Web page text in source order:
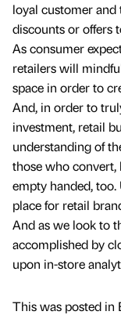
loyal customer
discounts or offers
As consumer
retailers will
space in order to
And, in order to
investment, retail
understanding of
those who convert,
empty handed,
place for retail
And as we look to
accomplished by
upon in-store
This was posted in